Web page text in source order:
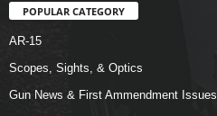
POPULAR CATEGORY
AR-15
Scopes, Sights, & Optics
Gun News & First Ammendment Issues